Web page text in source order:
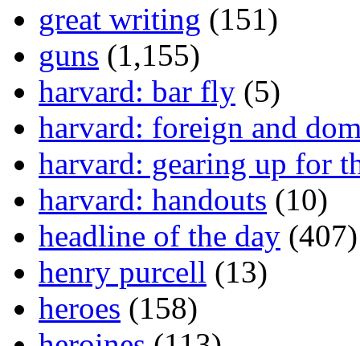
great writing (151)
guns (1,155)
harvard: bar fly (5)
harvard: foreign and
harvard: gearing up for
harvard: handouts (10)
headline of the day (407)
henry purcell (13)
heroes (158)